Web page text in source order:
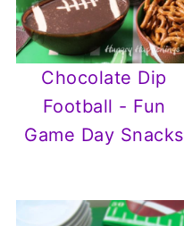
Chocolate Dip
Football - Fun
Game Day Snacks